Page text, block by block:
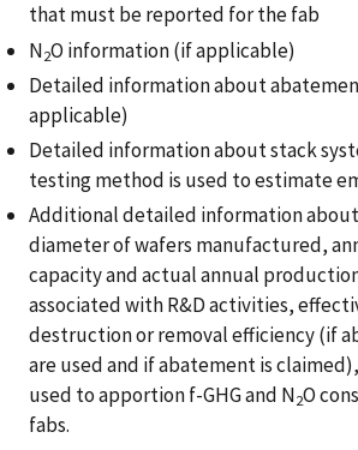
that must be reported for the fab
N2O information (if applicable)
Detailed information about
applicable)
Detailed information about stack
testing method is used to estimate
Additional detailed information
diameter of wafers manufactured,
capacity and actual annual
associated with R&D activities,
destruction or removal efficiency (if
are used and if abatement is
used to apportion f-GHG and N2O
fabs.